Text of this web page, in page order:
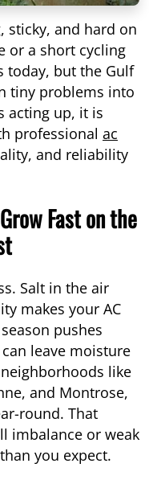
sticky, and hard on
or a short cycling
today, but the Gulf
tiny problems into
acting up, it is
professional ac
and reliability
Fast on the
Salt in the air
makes your AC
pushes
leave moisture
like
and Montrose,
round. That
imbalance or weak
you expect.